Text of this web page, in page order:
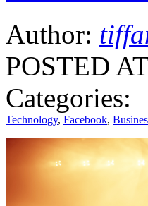
Author:
POSTED
Categories:
Technology, Facebook,